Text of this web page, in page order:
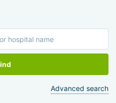
Advanced search